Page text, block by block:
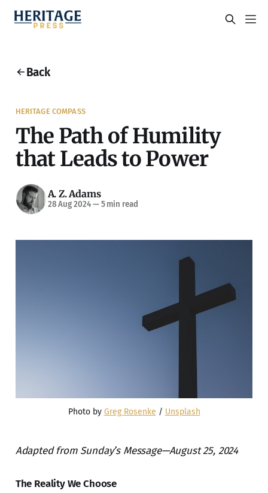
Back
HERITAGE COMPASS
The Path of Humility
that Leads to Power
A. Z. Adams
28 Aug 2024—5 min read
Photo by Greg Rosenke / Unsplash
Adapted from Sunday’s Message—August 25, 2024
The Reality We Choose